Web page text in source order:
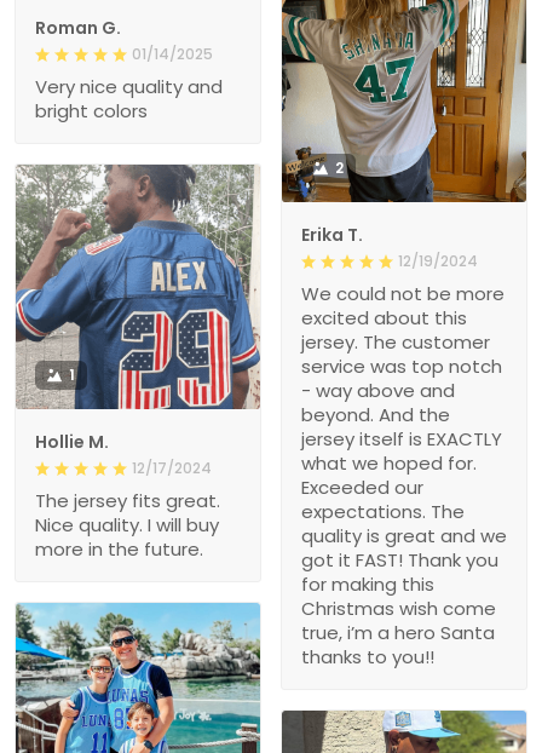
Roman G.
01/14/2025
Very nice quality and
bright colors
2
Erika T.
12/19/2024
We could not be more
excited about this
jersey. The customer
service was top notch
- way above and
beyond. And the
jersey itself is EXACTLY
what we hoped for.
Exceeded our
expectations. The
quality is great and we
got it FAST! Thank you
for making this
Christmas wish come
true, i’m a hero Santa
thanks to you!!
1
Hollie M.
12/17/2024
The jersey fits great.
Nice quality. I will buy
more in the future.